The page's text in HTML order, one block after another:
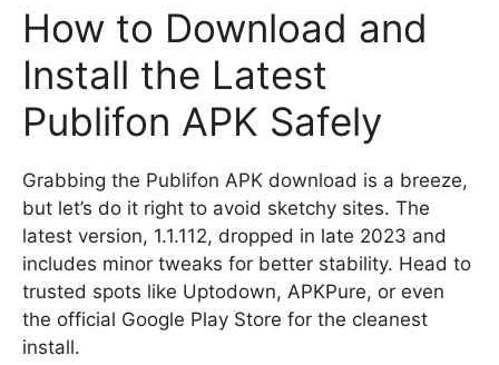
How to Download and
Install the Latest
Publifon APK Safely
Grabbing the Publifon APK download is a breeze,
but let’s do it right to avoid sketchy sites. The
latest version, 1.1.112, dropped in late 2023 and
includes minor tweaks for better stability. Head to
trusted spots like Uptodown, APKPure, or even
the official Google Play Store for the cleanest
install.